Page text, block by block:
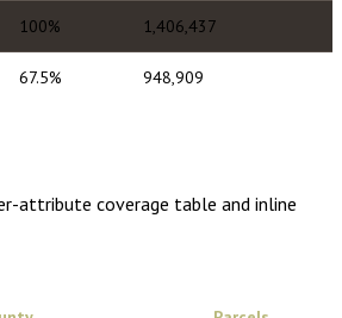
100% 1,406,437
67.5% 948,909
attribute coverage table and inline